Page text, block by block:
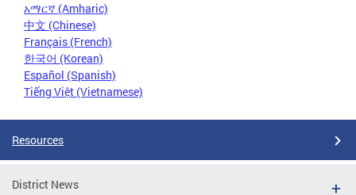
አማርኛ (Amharic)
中文 (Chinese)
Français (French)
한국어 (Korean)
Español (Spanish)
Tiếng Việt (Vietnamese)
Resources
District News